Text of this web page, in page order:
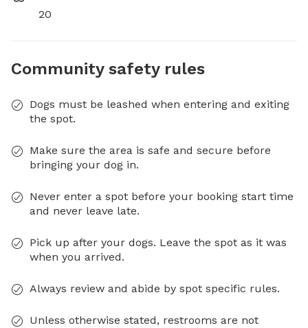
20
Community safety rules
Dogs must be leashed when entering and exiting
the spot.
Make sure the area is safe and secure before
bringing your dog in.
Never enter a spot before your booking start time
and never leave late.
Pick up after your dogs. Leave the spot as it was
when you arrived.
Always review and abide by spot specific rules.
Unless otherwise stated, restrooms are not